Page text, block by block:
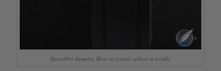
SpaceOne Jumping Hour in forged carbon in profile